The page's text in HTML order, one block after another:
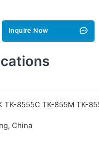
Inquire Now
TK-8555C TK-855M TK-
China